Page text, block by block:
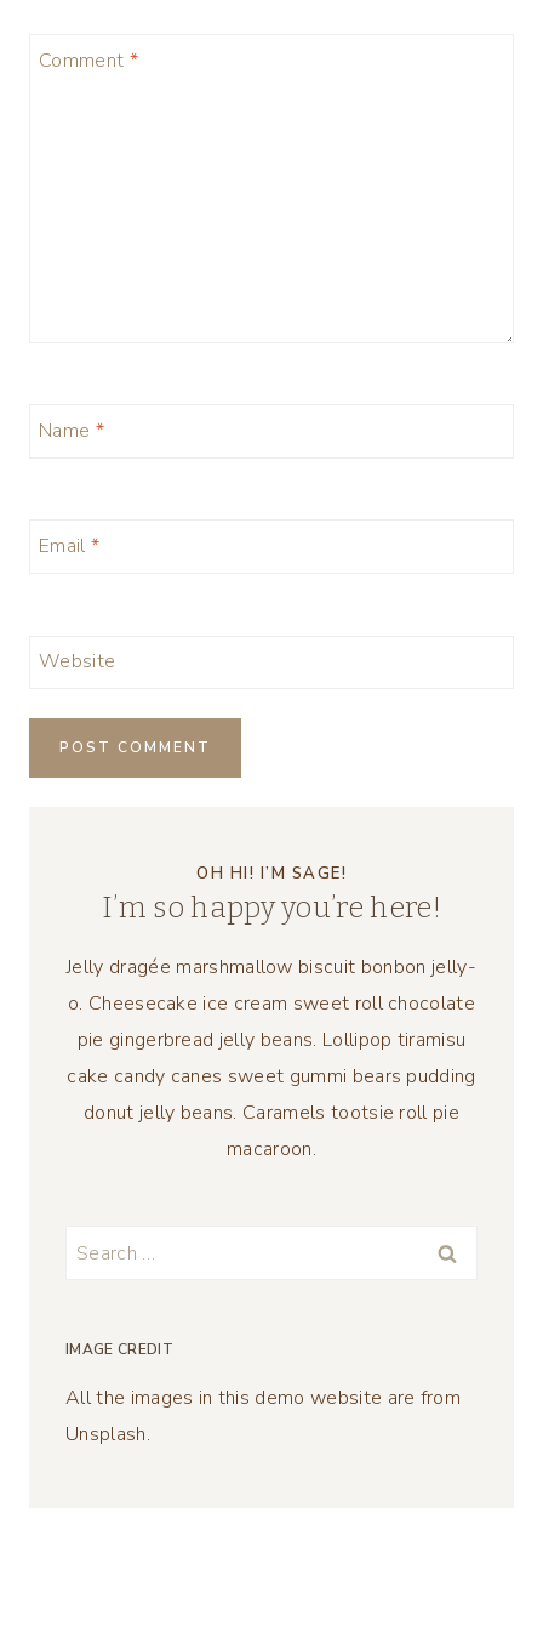
Comment *
Name *
Email *
Website
OH HI! I’M SAGE!
I’m so happy you’re here!
Jelly dragée marshmallow biscuit bonbon jelly-
o. Cheesecake ice cream sweet roll chocolate
pie gingerbread jelly beans. Lollipop tiramisu
cake candy canes sweet gummi bears pudding
donut jelly beans. Caramels tootsie roll pie
macaroon.
Search
IMAGE CREDIT
All the images in this demo website are from
Unsplash.